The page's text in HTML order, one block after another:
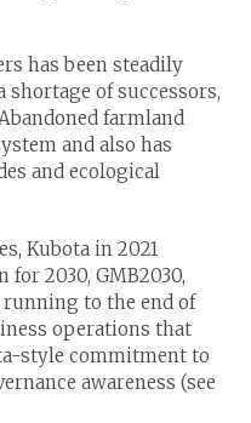
has been steadily
shortage of successors,
farmland
and also has
and ecological
Kubota in 2021
2030, GMB2030,
to the end of
operations that
style commitment to
awareness (see